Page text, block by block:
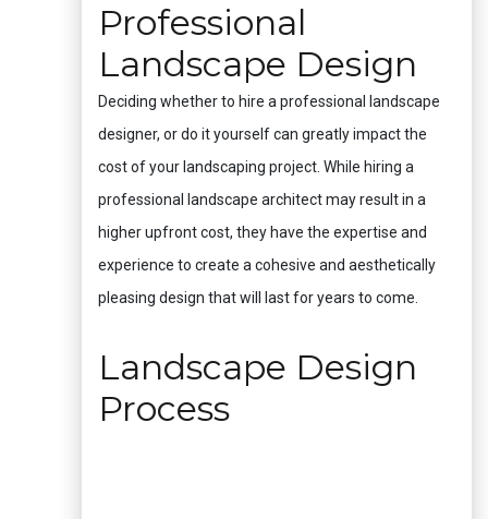
Professional
Landscape Design
Deciding whether to hire a professional landscape
designer, or do it yourself can greatly impact the
cost of your landscaping project. While hiring a
professional landscape architect may result in a
higher upfront cost, they have the expertise and
experience to create a cohesive and aesthetically
pleasing design that will last for years to come.
Landscape Design
Process